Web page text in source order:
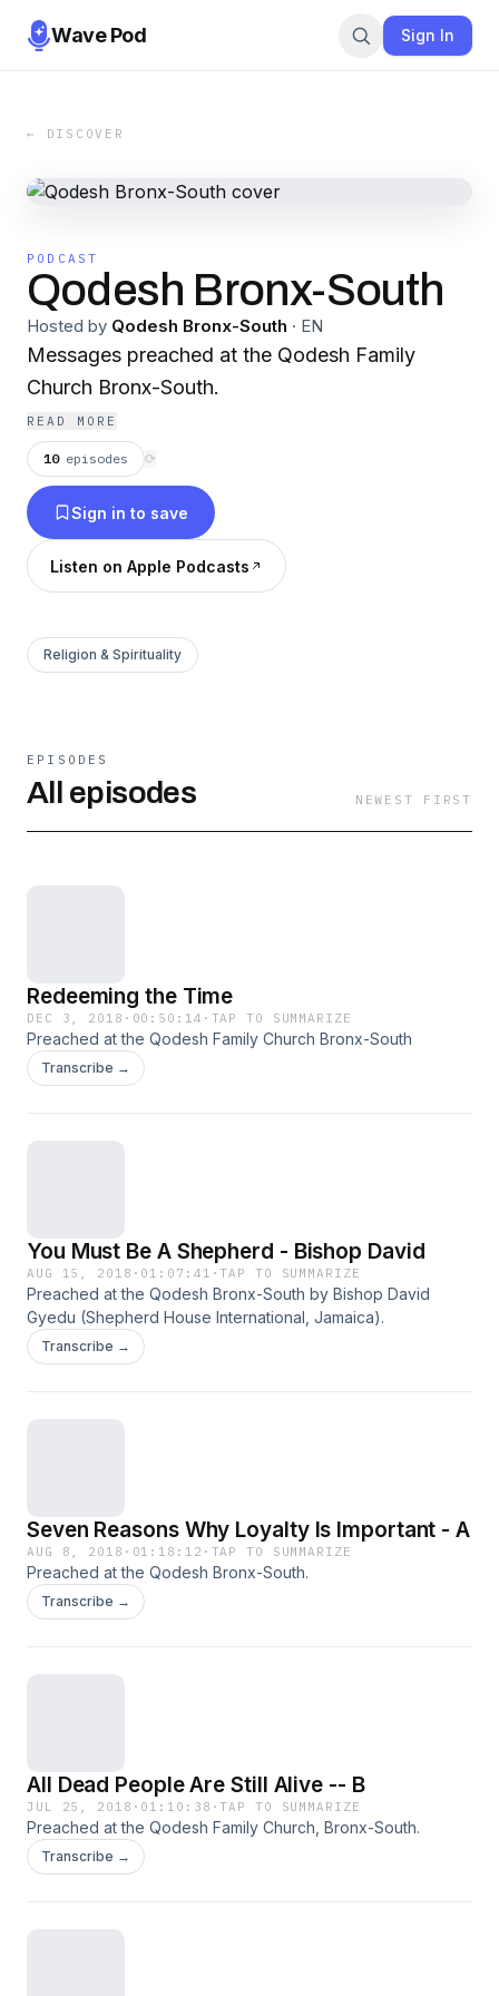
Wave Pod Sign In
← DISCOVER
PODCAST
Qodesh Bronx-South
Hosted by Qodesh Bronx-South · EN
Messages preached at the Qodesh Family
Church Bronx-South.
READ MORE
10 episodes ⟳
Sign in to save
Listen on Apple Podcasts
Religion & Spirituality
EPISODES
All episodes NEWEST FIRST
Redeeming the Time
DEC 3, 2018 · 00:50:14 · TAP TO SUMMARIZE
Preached at the Qodesh Family Church Bronx-South
Transcribe →
You Must Be A Shepherd - Bishop David
AUG 15, 2018 · 01:07:41 ·TAP TO SUMMARIZE
Preached at the Qodesh Bronx-South by Bishop David
Gyedu (Shepherd House International, Jamaica).
Transcribe →
Seven Reasons Why Loyalty Is Important - A
AUG 8, 2018 · 01:18:12 · TAP TO SUMMARIZE
Preached at the Qodesh Bronx-South.
Transcribe →
All Dead People Are Still Alive -- B
JUL 25, 2018 · 01:10:38 ·TAP TO SUMMARIZE
Preached at the Qodesh Family Church, Bronx-South.
Transcribe →